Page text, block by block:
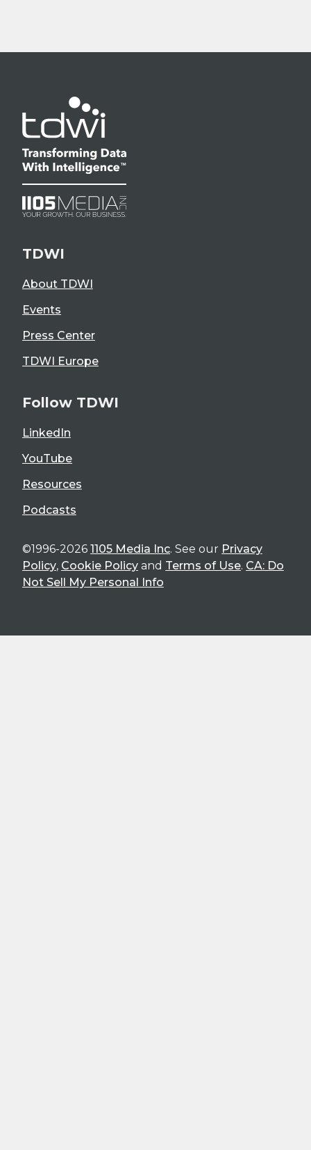
TDWI
About TDWI
Events
Press Center
TDWI Europe
Follow TDWI
LinkedIn
YouTube
Resources
Podcasts
©1996-2026 1105 Media Inc. See our Privacy
Policy, Cookie Policy and Terms of Use. CA: Do
Not Sell My Personal Info